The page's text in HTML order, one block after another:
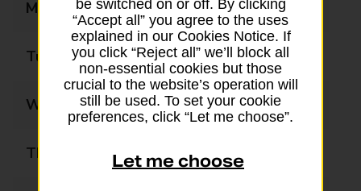
Monday 08:00 - 18:00
Tuesday 08:00 - 18:00
Wednesday 08:00 - 18:00
Thursday 08:00 - 18:00
be switched on or off. By clicking
“Accept all” you agree to the uses
explained in our Cookies Notice. If
you click “Reject all” we’ll block all
non-essential cookies but those
crucial to the website’s operation will
still be used. To set your cookie
preferences, click “Let me choose”.
Let me choose